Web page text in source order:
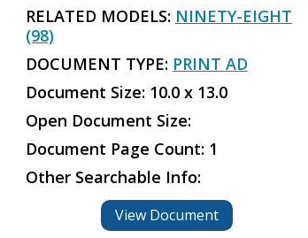
RELATED MODELS: NINETY-EIGHT
(98)
DOCUMENT TYPE: PRINT AD
Document Size: 10.0 x 13.0
Open Document Size:
Document Page Count: 1
Other Searchable Info:
View Document